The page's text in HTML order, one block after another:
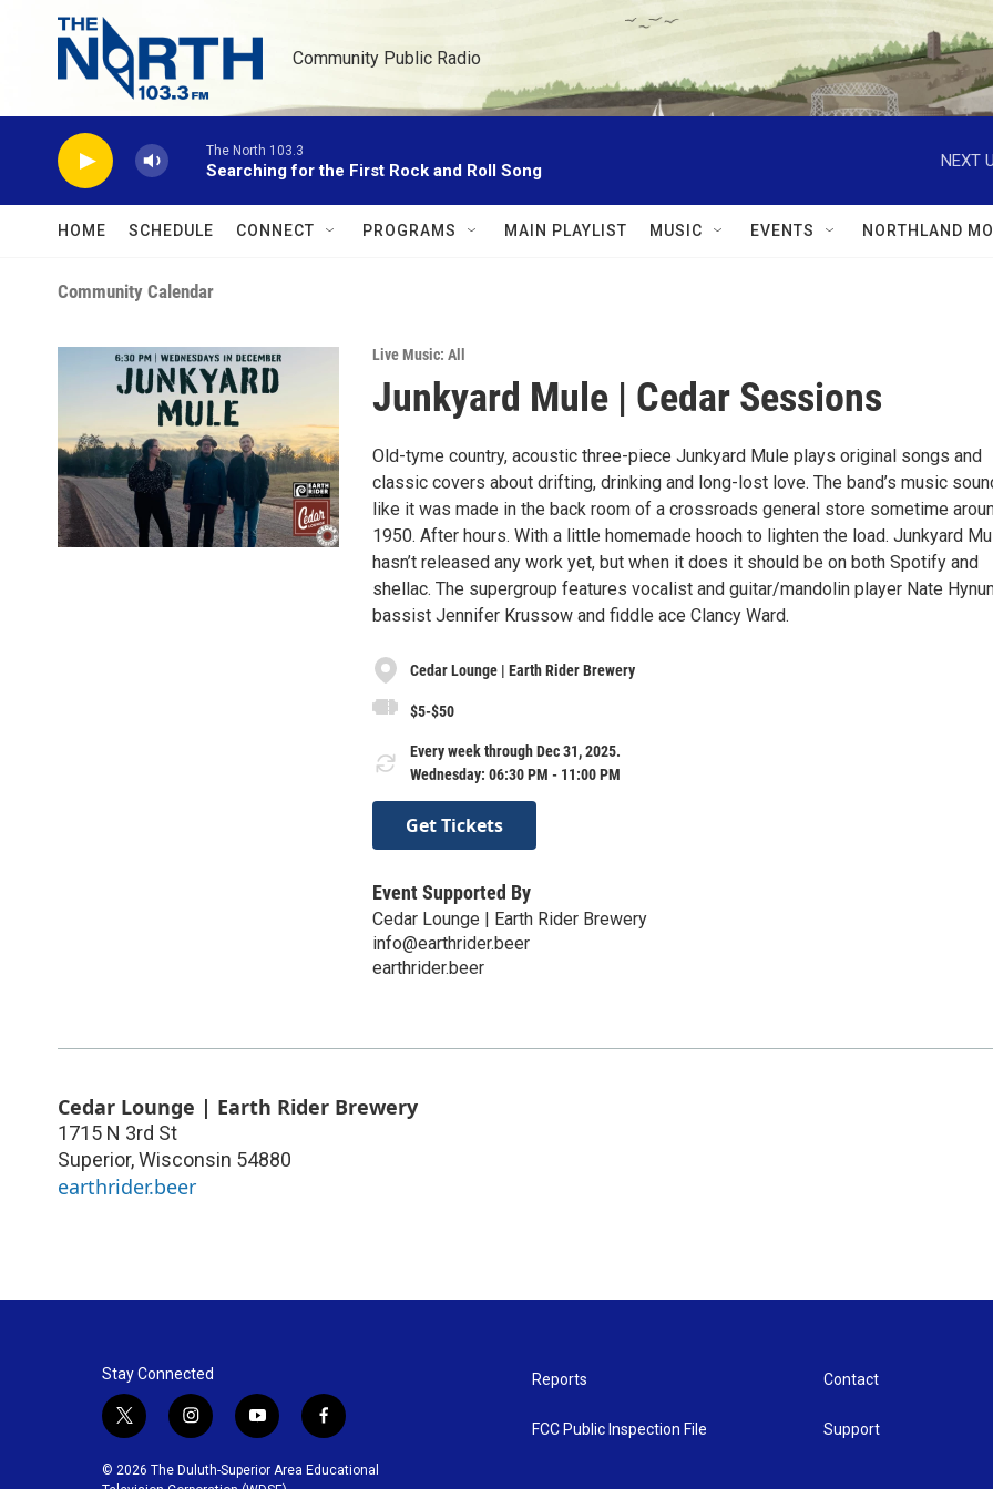
Skip to main content
Community Public Radio
The North 103.3
Searching for the First Rock and Roll Song
NEXT
HOME SCHEDULE CONNECT PROGRAMS MAIN PLAYLIST MUSIC EVENTS NORTHLAND
Community Calendar
Live Music: All
Junkyard Mule | Cedar Sessions
Old-tyme country, acoustic three-piece Junkyard Mule plays original songs and
classic covers about drifting, drinking and long-lost love. The band’s music
like it was made in the back room of a crossroads general store sometime
1950. After hours. With a little homemade hooch to lighten the load. Junkyard
hasn’t released any work yet, but when it does it should be on both Spotify and
shellac. The supergroup features vocalist and guitar/mandolin player Nate
bassist Jennifer Krussow and fiddle ace Clancy Ward.
Cedar Lounge | Earth Rider Brewery
$5-$50
Every week through Dec 31, 2025.
Wednesday: 06:30 PM - 11:00 PM
Get Tickets
Event Supported By
Cedar Lounge | Earth Rider Brewery
info@earthrider.beer
earthrider.beer
Cedar Lounge | Earth Rider Brewery
1715 N 3rd St
Superior,Wisconsin 54880
earthrider.beer
Stay Connected
t
i
i
s
y
u
f
c
© 2026 The Duluth-Superior Area Educational
Reports
FCC Public Inspection File
Contact
Support